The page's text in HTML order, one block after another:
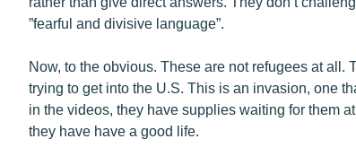
”fearful and divisive language”.
Now, to the obvious. These are not refugees at
trying to get into the U.S. This is an invasion, one
in the videos, they have supplies waiting for them
they have have a good life.